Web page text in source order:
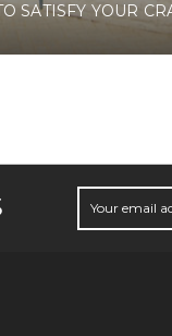
SATISFY YOUR